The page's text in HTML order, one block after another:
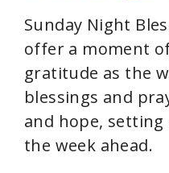
Sunday Night
offer a moment
gratitude as the
blessings and
and hope,
the week ahead.